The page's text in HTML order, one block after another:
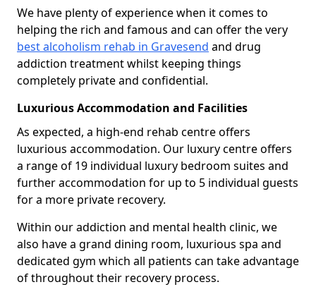
We have plenty of experience when it comes to
helping the rich and famous and can offer the very
best alcoholism rehab in Gravesend and drug
addiction treatment whilst keeping things
completely private and confidential.
Luxurious Accommodation and Facilities
As expected, a high-end rehab centre offers
luxurious accommodation. Our luxury centre offers
a range of 19 individual luxury bedroom suites and
further accommodation for up to 5 individual guests
for a more private recovery.
Within our addiction and mental health clinic, we
also have a grand dining room, luxurious spa and
dedicated gym which all patients can take advantage
of throughout their recovery process.